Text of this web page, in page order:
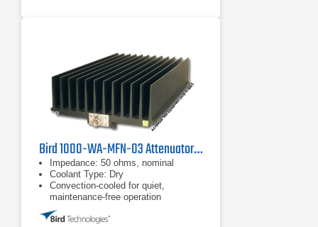
Bird 1000-WA-MFN-03 Attenuator, 1000W
Impedance: 50 ohms, nominal
Coolant Type: Dry
Convection-cooled for quiet,
maintenance-free operation